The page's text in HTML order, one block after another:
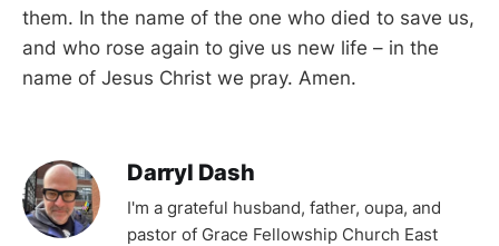
them. In the name of the one who died to save us,
and who rose again to give us new life – in the
name of Jesus Christ we pray. Amen.
Darryl Dash
I'm a grateful husband, father, oupa, and
pastor of Grace Fellowship Church East